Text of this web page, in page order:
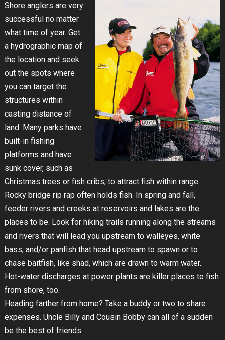
Shore anglers are very
successful no matter
what time of year. Get
a hydrographic map of
the location and seek
out the spots where
you can target the
structures within
casting distance of
land. Many parks have
built-in fishing
platforms and have
sunk cover, such as
Christmas trees or fish cribs, to attract fish within range.
Rocky bridge rip rap often holds fish. In spring and fall,
feeder rivers and creeks at reservoirs and lakes are the
places to be. Look for hiking trails running along the streams
and rivers that will lead you upstream to walleyes, white
bass, and/or panfish that head upstream to spawn or to
chase baitfish, like shad, which are drawn to warm water.
Hot-water discharges at power plants are killer places to fish
from shore, too.
Heading farther from home? Take a buddy or two to share
expenses. Uncle Billy and Cousin Bobby can all of a sudden
be the best of friends.